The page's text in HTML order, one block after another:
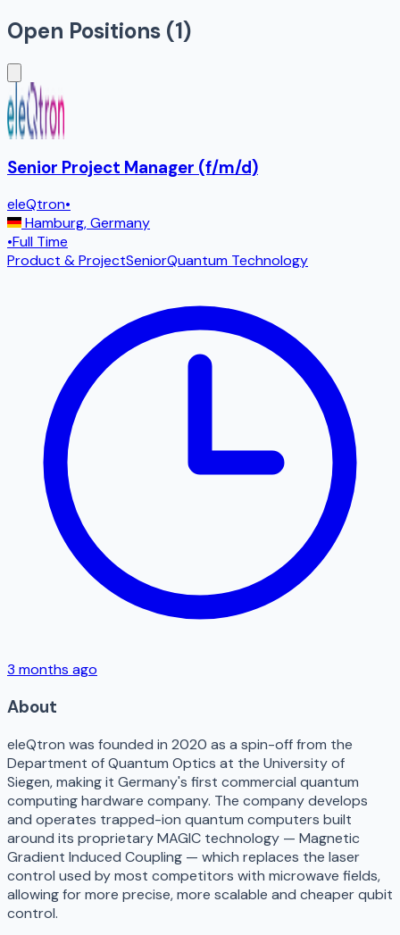
Open Positions (1)
Senior Project Manager (f/m/d)
eleQtron•
Hamburg,Germany
•Full Time
Product & ProjectSeniorQuantum Technology
3 months ago
About
eleQtron was founded in 2020 as a spin-off from the
Department of Quantum Optics at the University of
Siegen, making it Germany's first commercial quantum
computing hardware company. The company develops
and operates trapped-ion quantum computers built
around its proprietary MAGIC technology — Magnetic
Gradient Induced Coupling — which replaces the laser
control used by most competitors with microwave fields,
allowing for more precise, more scalable and cheaper qubit
control.